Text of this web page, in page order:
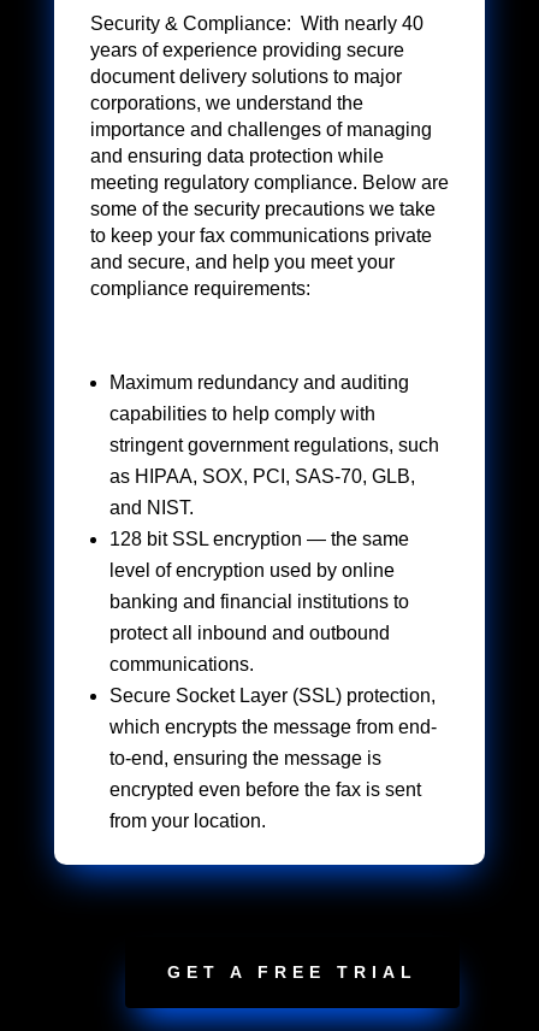
Security & Compliance: With nearly 40
years of experience providing secure
document delivery solutions to major
corporations, we understand the
importance and challenges of managing
and ensuring data protection while
meeting regulatory compliance. Below are
some of the security precautions we take
to keep your fax communications private
and secure, and help you meet your
compliance requirements:
Maximum redundancy and auditing
capabilities to help comply with
stringent government regulations, such
as HIPAA, SOX, PCI, SAS-70, GLB,
and NIST.
128 bit SSL encryption — the same
level of encryption used by online
banking and financial institutions to
protect all inbound and outbound
communications.
Secure Socket Layer (SSL) protection,
which encrypts the message from end-
to-end, ensuring the message is
encrypted even before the fax is sent
from your location.
GET A FREE TRIAL